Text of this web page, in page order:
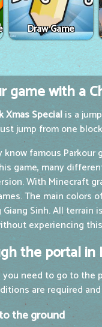
Draw Game
game with a
Xmas Specialis a
jump from one
know famous Parkour
game, many
With Minecraft
The main colors
Sinh. All terrain
experiencing
the portal in
you need to go to
are required
the ground